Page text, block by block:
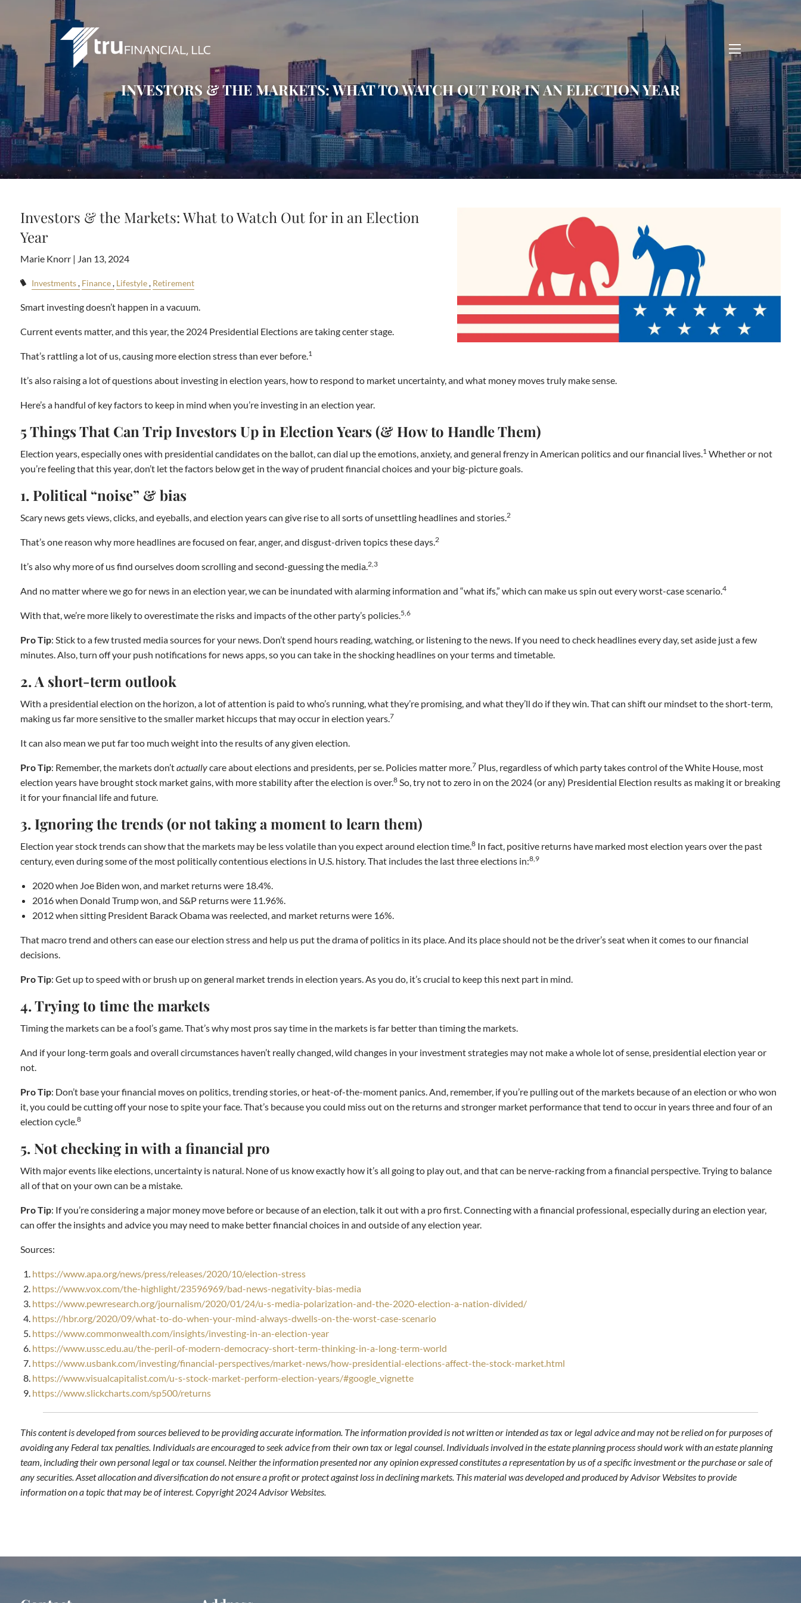
Skip to main content
menu
INVESTORS & THE MARKETS: WHAT TO WATCH OUT FOR IN AN ELECTION YEAR
Investors & the Markets: What to Watch Out for in an Election
Year
Marie Knorr | Jan 13, 2024
Investments Finance Lifestyle Retirement
Smart investing doesn’t happen in a vacuum.
Current events matter, and this year, the 2024 Presidential Elections are taking center stage.
That’s rattling a lot of us, causing more election stress than ever before.1
It’s also raising a lot of questions about investing in election years, how to respond to market uncertainty, and what money moves truly make sense.
Here’s a handful of key factors to keep in mind when you’re investing in an election year.
5 Things That Can Trip Investors Up in Election Years (& How to Handle Them)
Election years, especially ones with presidential candidates on the ballot, can dial up the emotions, anxiety, and general frenzy in American politics and our financial lives.1 Whether or not
you’re feeling that this year, don’t let the factors below get in the way of prudent financial choices and your big-picture goals.
1. Political “noise” & bias
Scary news gets views, clicks, and eyeballs, and election years can give rise to all sorts of unsettling headlines and stories.2
That’s one reason why more headlines are focused on fear, anger, and disgust-driven topics these days.2
It’s also why more of us find ourselves doom scrolling and second-guessing the media.2,3
And no matter where we go for news in an election year, we can be inundated with alarming information and “what ifs,” which can make us spin out every worst-case scenario.4
With that, we’re more likely to overestimate the risks and impacts of the other party’s policies.5,6
Pro Tip: Stick to a few trusted media sources for your news. Don’t spend hours reading, watching, or listening to the news. If you need to check headlines every day, set aside just a few
minutes. Also, turn off your push notifications for news apps, so you can take in the shocking headlines on your terms and timetable.
2. A short-term outlook
With a presidential election on the horizon, a lot of attention is paid to who’s running, what they’re promising, and what they’ll do if they win. That can shift our mindset to the short-term,
making us far more sensitive to the smaller market hiccups that may occur in election years.7
It can also mean we put far too much weight into the results of any given election.
Pro Tip: Remember, the markets don’tactuallycare about elections and presidents, per se. Policies matter more.7 Plus, regardless of which party takes control of the White House, most
election years have brought stock market gains, with more stability after the election is over.8 So, try not to zero in on the 2024 (or any) Presidential Election results as making it or breaking
it for your financial life and future.
3. Ignoring the trends (or not taking a moment to learn them)
Election year stock trends can show that the markets may be less volatile than you expect around election time.8 In fact, positive returns have marked most election years over the past
century, even during some of the most politically contentious elections in U.S. history. That includes the last three elections in:8,9
2020 when Joe Biden won, and market returns were 18.4%.
2016 when Donald Trump won, and S&P returns were 11.96%.
2012 when sitting President Barack Obama was reelected, and market returns were 16%.
That macro trend and others can ease our election stress and help us put the drama of politics in its place. And its place should not be the driver’s seat when it comes to our financial
decisions.
Pro Tip: Get up to speed with or brush up on general market trends in election years. As you do, it’s crucial to keep this next part in mind.
4. Trying to time the markets
Timing the markets can be a fool’s game. That’s why most pros say time in the markets is far better than timing the markets.
And if your long-term goals and overall circumstances haven’t really changed, wild changes in your investment strategies may not make a whole lot of sense, presidential election year or
not.
Pro Tip: Don’t base your financial moves on politics, trending stories, or heat-of-the-moment panics. And, remember, if you’re pulling out of the markets because of an election or who won
it, you could be cutting off your nose to spite your face. That’s because you could miss out on the returns and stronger market performance that tend to occur in years three and four of an
election cycle.8
5. Not checking in with a financial pro
With major events like elections, uncertainty is natural. None of us know exactly how it’s all going to play out, and that can be nerve-racking from a financial perspective. Trying to balance
all of that on your own can be a mistake.
Pro Tip: If you’re considering a major money move before or because of an election, talk it out with a pro first. Connecting with a financial professional, especially during an election year,
can offer the insights and advice you may need to make better financial choices in and outside of any election year.
Sources:
https://www.apa.org/news/press/releases/2020/10/election-stress
https://www.vox.com/the-highlight/23596969/bad-news-negativity-bias-media
https://www.pewresearch.org/journalism/2020/01/24/u-s-media-polarization-and-the-2020-election-a-nation-divided/
https://hbr.org/2020/09/what-to-do-when-your-mind-always-dwells-on-the-worst-case-scenario
https://www.commonwealth.com/insights/investing-in-an-election-year
https://www.ussc.edu.au/the-peril-of-modern-democracy-short-term-thinking-in-a-long-term-world
https://www.usbank.com/investing/financial-perspectives/market-news/how-presidential-elections-affect-the-stock-market.html
https://www.visualcapitalist.com/u-s-stock-market-perform-election-years/#google_vignette
https://www.slickcharts.com/sp500/returns
This content is developed from sources believed to be providing accurate information. The information provided is not written or intended as tax or legal advice and may not be relied on for purposes of
avoiding any Federal tax penalties. Individuals are encouraged to seek advice from their own tax or legal counsel. Individuals involved in the estate planning process should work with an estate planning
team, including their own personal legal or tax counsel. Neither the information presented nor any opinion expressed constitutes a representation by us of a specific investment or the purchase or sale of
any securities. Asset allocation and diversification do not ensure a profit or protect against loss in declining markets. This material was developed and produced by Advisor Websites to provide
information on a topic that may be of interest. Copyright 2024 Advisor Websites.